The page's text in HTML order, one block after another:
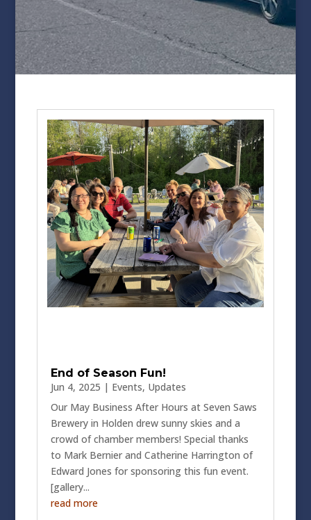
End of Season Fun!
Jun 4, 2025 | Events, Updates
Our May Business After Hours at Seven Saws
Brewery in Holden drew sunny skies and a
crowd of chamber members! Special thanks
to Mark Bernier and Catherine Harrington of
Edward Jones for sponsoring this fun event.
[gallery...
read more